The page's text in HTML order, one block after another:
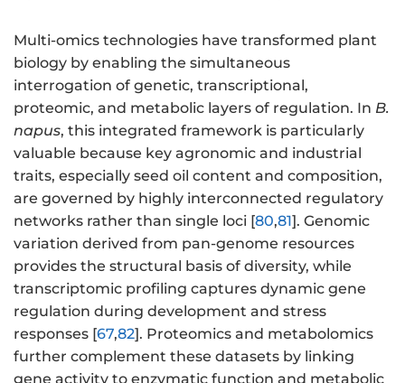
Multi-omics technologies have transformed plant
biology by enabling the simultaneous
interrogation of genetic, transcriptional,
proteomic, and metabolic layers of regulation. In B.
napus, this integrated framework is particularly
valuable because key agronomic and industrial
traits, especially seed oil content and composition,
are governed by highly interconnected regulatory
networks rather than single loci [80,81]. Genomic
variation derived from pan-genome resources
provides the structural basis of diversity, while
transcriptomic profiling captures dynamic gene
regulation during development and stress
responses [67,82]. Proteomics and metabolomics
further complement these datasets by linking
gene activity to enzymatic function and metabolic